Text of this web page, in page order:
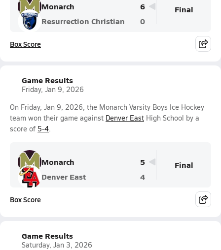
Monarch
6
Resurrection Christian
0
Final
Box Score
Game Results
Friday, Jan 9, 2026
On Friday, Jan 9, 2026, the Monarch Varsity Boys Ice Hockey
team won their game against Denver East High School by a
score of 5-4.
Monarch
5
Denver East
4
Final
Box Score
Game Results
Saturday, Jan 3, 2026